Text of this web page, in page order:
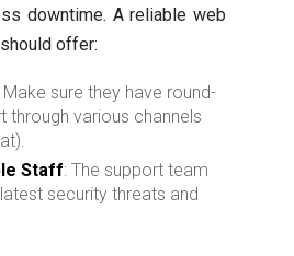
downtime. A reliable web
offer:
Make sure they have round-
through various channels
Staff: The support team
security threats and